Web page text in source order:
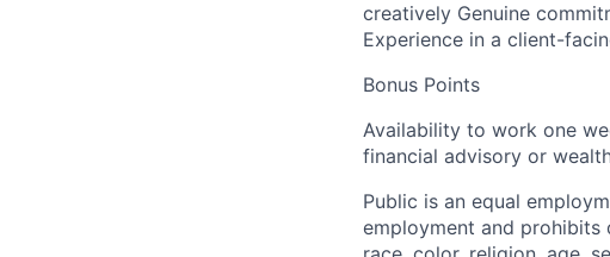
creatively Genuine
Experience in a client-
Bonus Points
Availability to work one
financial advisory or
Public is an equal
employment and prohibits